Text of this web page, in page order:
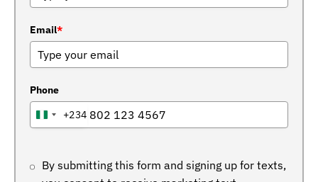
Email*
Phone
NIGERIA
+234
By submitting this form and signing up for texts,